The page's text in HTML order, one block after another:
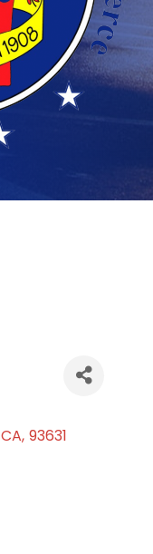
CA, 93631